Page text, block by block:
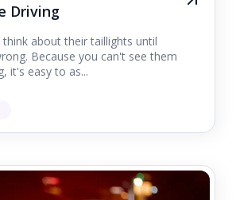
Driving
about their taillights until
Because you can't see them
it's easy to as...